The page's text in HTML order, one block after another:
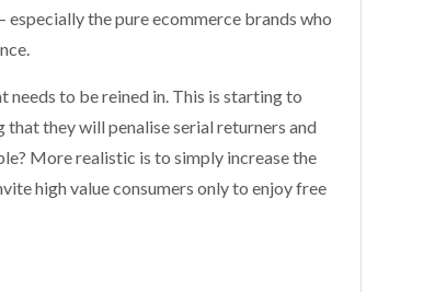
especially the pure ecommerce brands who
needs to be reined in. This is starting to
that they will penalise serial returners and
More realistic is to simply increase the
high value consumers only to enjoy free